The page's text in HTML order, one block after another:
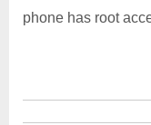
phone has root